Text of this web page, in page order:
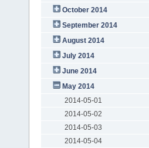
October 2014
September 2014
August 2014
July 2014
June 2014
May 2014
2014-05-01
2014-05-02
2014-05-03
2014-05-04